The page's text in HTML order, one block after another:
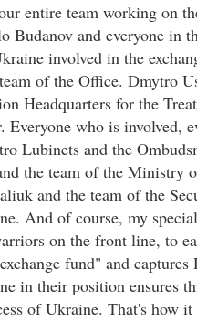
entire team working on
Budanov and everyone in
involved in the
of the Office. Dmytro
Headquarters for the
Everyone who is involved,
Lubinets and the
the team of the Ministry
and the team of the
And of course, my
on the front line, to
fund" and captures
in their position ensures
of Ukraine. That's how it